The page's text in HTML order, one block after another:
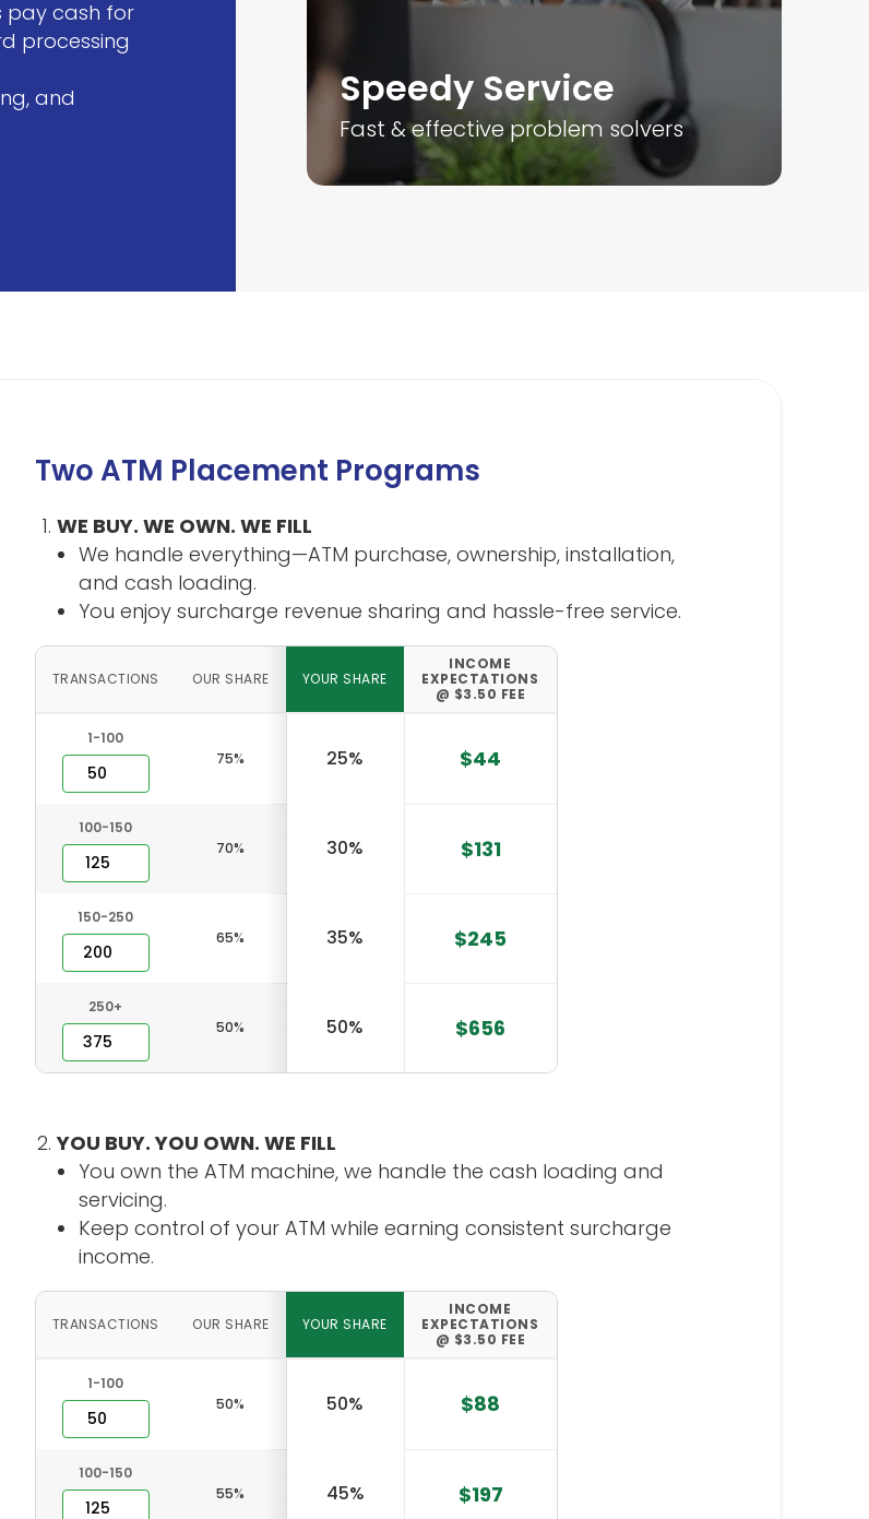
pay cash for
processing
and
Speedy Service
Fast & effective problem solvers
Two ATM Placement Programs
WE BUY. WE OWN. WE FILL
We handle everything—ATM purchase, ownership, installation,
and cash loading.
You enjoy surcharge revenue sharing and hassle-free service.
TRANSACTIONS OUR SHARE YOUR SHARE
INCOME
EXPECTATIONS
@ $3.50 FEE
1-100
75%
25% $44
100-150
70%
30% $131
150-250
65%
35% $245
250+
50%
50% $656
YOU BUY. YOU OWN. WE FILL
You own the ATM machine, we handle the cash loading and
servicing.
Keep control of your ATM while earning consistent surcharge
income.
TRANSACTIONS OUR SHARE YOUR SHARE
INCOME
EXPECTATIONS
@ $3.50 FEE
1-100
50%
50% $88
100-150
55%
45% $197